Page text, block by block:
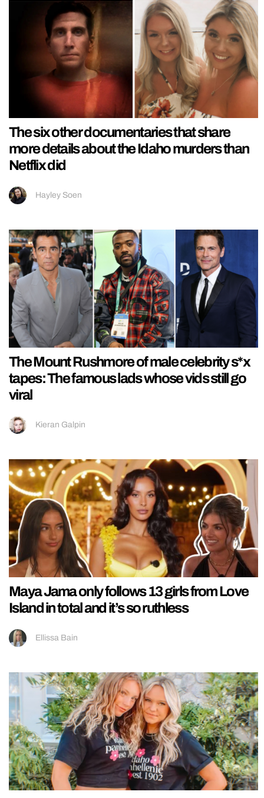
The six other documentaries that share
more details about the Idaho murders than
Netflix did
Hayley Soen
The Mount Rushmore of male celebrity s*x
tapes: The famous lads whose vids still go
viral
Kieran Galpin
Maya Jama only follows 13 girls from Love
Island in total and it’s so ruthless
Ellissa Bain